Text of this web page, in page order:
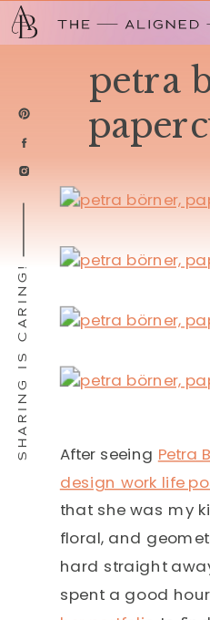
SHARING IS CARING!
petra
After seeing Petra
design work life
that she was my
floral, and
hard straight
spent a good